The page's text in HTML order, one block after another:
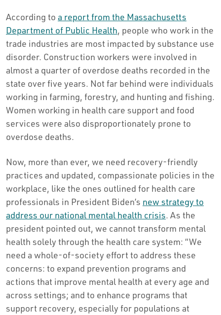
According to a report from the Massachusetts
Department of Public Health, people who work in the
trade industries are most impacted by substance use
disorder. Construction workers were involved in
almost a quarter of overdose deaths recorded in the
state over five years. Not far behind were individuals
working in farming, forestry, and hunting and fishing.
Women working in health care support and food
services were also disproportionately prone to
overdose deaths.
Now, more than ever, we need recovery-friendly
practices and updated, compassionate policies in the
workplace, like the ones outlined for health care
professionals in President Biden’s new strategy to
address our national mental health crisis. As the
president pointed out, we cannot transform mental
health solely through the health care system: “We
need a whole-of-society effort to address these
concerns: to expand prevention programs and
actions that improve mental health at every age and
across settings; and to enhance programs that
support recovery, especially for populations at